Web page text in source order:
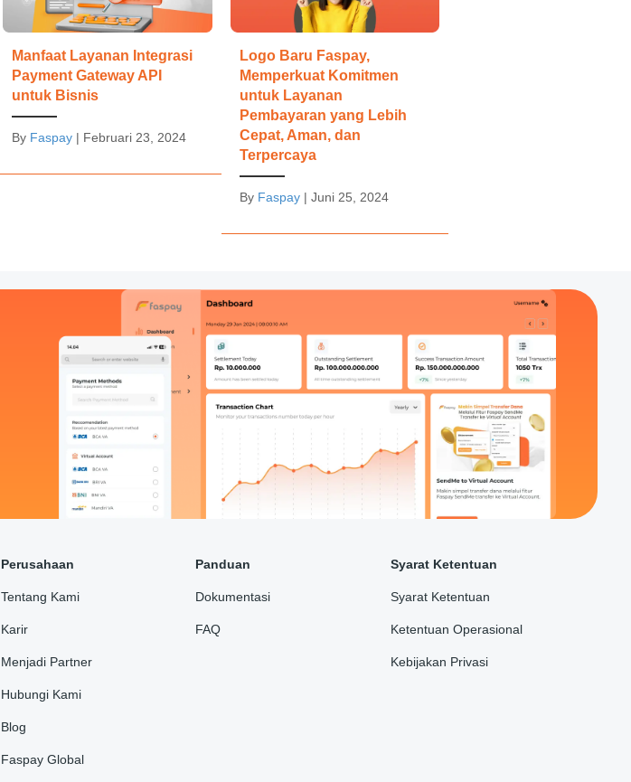
Manfaat Layanan Integrasi
Payment Gateway API
untuk Bisnis
By Faspay | Februari 23, 2024
Logo Baru Faspay,
Memperkuat Komitmen
untuk Layanan
Pembayaran yang Lebih
Cepat, Aman, dan
Terpercaya
By Faspay | Juni 25, 2024
Perusahaan
Tentang Kami
Karir
Menjadi Partner
Hubungi Kami
Blog
Faspay Global
Panduan
Dokumentasi
FAQ
Syarat Ketentuan
Syarat Ketentuan
Ketentuan Operasional
Kebijakan Privasi